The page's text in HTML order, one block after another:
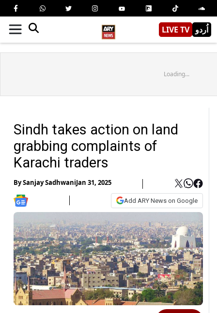
LIVE TV اُردو
Loading...
Sindh takes action on land
grabbing complaints of
Karachi traders
BySanjay SadhwaniJan 31, 2025
Add ARY News on Google